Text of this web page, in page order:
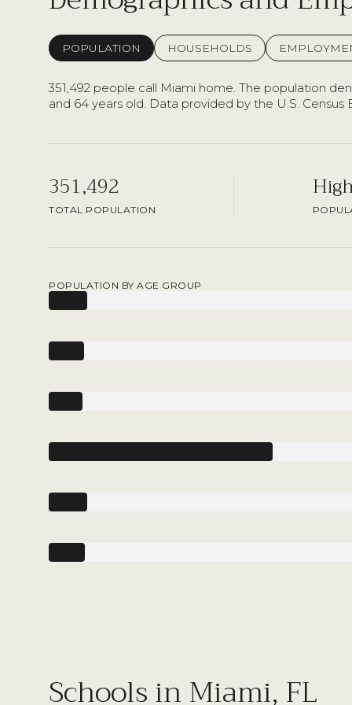
POPULATION HOUSEHOLDS
351,492 people call Miami home. The population
and 64 years old. Data provided by the U.S. Census
351,492
TOTAL POPULATION
POPULATION BY AGE GROUP
Schools in Miami, FL